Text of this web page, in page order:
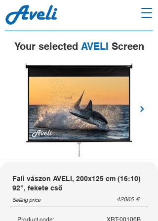
Your selected AVELI Screen
Fali vászon AVELI, 200x125 cm (16:10)
92”, fekete cső
Selling price 42065 €
Product code: XRT-00106B